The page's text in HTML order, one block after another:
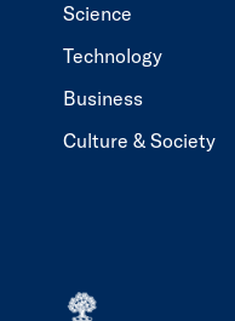
Science
Technology
Business
Culture & Society